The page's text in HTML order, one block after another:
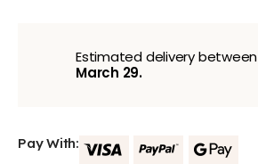
Estimated delivery between
March 29.
Pay With: